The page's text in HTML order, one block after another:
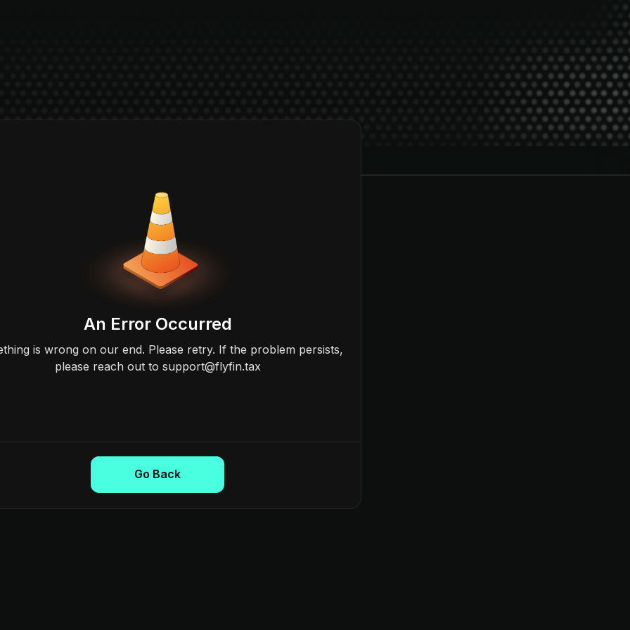
An Error Occurred
is wrong on our end. Please retry. If the problem persists,
please reach out to support@flyfin.tax
Go Back